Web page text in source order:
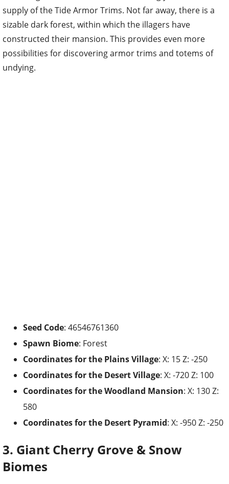
supply of the Tide Armor Trims. Not far away, there is a
sizable dark forest, within which the illagers have
constructed their mansion. This provides even more
possibilities for discovering armor trims and totems of
undying.
Seed Code: 46546761360
Spawn Biome: Forest
Coordinates for the Plains Village: X: 15 Z: -250
Coordinates for the DesertVillage: X: -720 Z: 100
Coordinates for theWoodland Mansion: X: 130 Z:
580
Coordinates for the Desert Pyramid: X: -950 Z: -250
3. Giant Cherry Grove & Snow
Biomes